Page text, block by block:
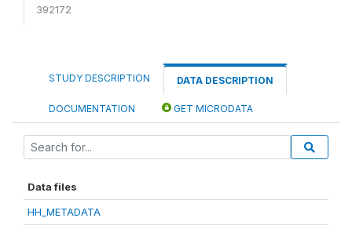
392172
STUDY DESCRIPTION DATA DESCRIPTION
DOCUMENTATION GET MICRODATA
Data files
HH_METADATA